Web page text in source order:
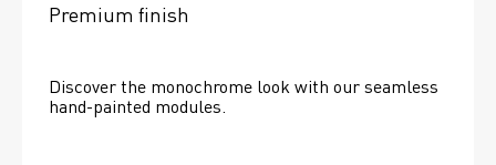
Premium finish
Discover the monochrome look with our seamless
hand-painted modules.